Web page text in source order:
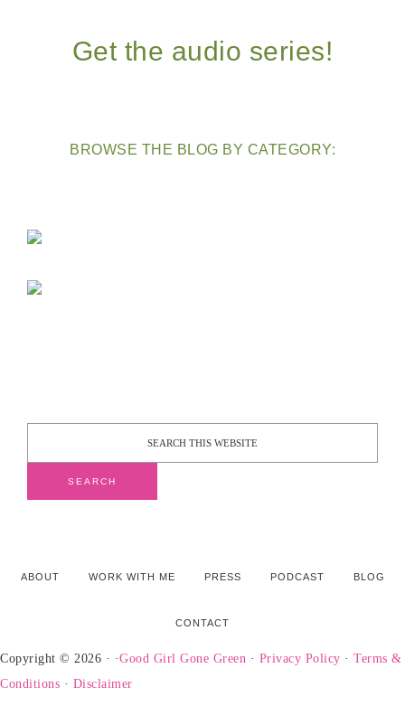
Get the audio series!
BROWSE THE BLOG BY CATEGORY:
ABOUT WORK WITH ME PRESS PODCAST BLOG
CONTACT
Copyright © 2026 · ·Good Girl Gone Green · Privacy Policy · Terms &
Conditions · Disclaimer